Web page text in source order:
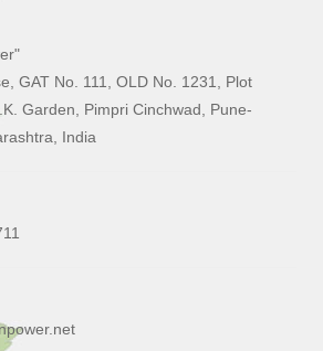
GAT No. 111, OLD No. 1231, Plot
Garden, Pimpri Cinchwad, Pune-
India